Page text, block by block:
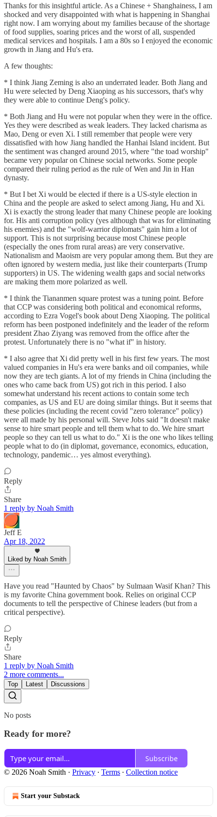
Thanks for this insightful article. As a Chinese + Shanghainess, I am
shocked and very disappointed with what is happening in Shanghai
right now. I am worrying about my families because of the shortage
of food supplies, soaring prices and the worst of all, suspended
medical services and hospitals. I am a 80s so I enjoyed the economic
growth in Jiang and Hu's era.
A few thoughts:
* I think Jiang Zeming is also an underrated leader. Both Jiang and
Hu were selected by Deng Xiaoping as his successors, that's why
they were able to continue Deng's policy.
* Both Jiang and Hu were not popular when they were in the office.
Yes they were described as weak leaders. They lacked charisma as
Mao, Deng or even Xi. I still remember that people were very
dissatisfied with how Jiang handled the Hanhai Island incident. But
the sentiment was changed around 2015, where "the toad worship"
became very popular on Chinese social networks. Some people
compared their ruling period as the rule of Wen and Jin in Han
dynasty.
* But I bet Xi would be elected if there is a US-style election in
China and the people are asked to select among Jiang, Hu and Xi.
Xi is exactly the strong leader that many Chinese people are looking
for. His anti corruption policy (yes although that was for eliminating
his enemies) and the "wolf-warrior diplomats" gain him a lot of
support. This is not surprising because most Chinese people
(especially the ones from rural areas) are very conservative.
Nationalism and Maoism are very popular among them. But they are
often ignored by western media, just like their counterparts (Trump
supporters) in US. The widening wealth gaps and social networks
are making them more polarized as well.
* I think the Tiananmen square protest was a tuning point. Before
that CCP was considering both political and economical reforms,
according to Ezra Vogel's book about Deng Xiaoping. The political
reform has been postponed indefinitely and the leader of the reform
president Zhao Ziyang was removed from the office after the
protest. Unfortunately there is no "what if" in history.
* I also agree that Xi did pretty well in his first few years. The most
valued companies in Hu's era were banks and oil companies, while
now they are tech giants. A lot of my friends in China (including the
ones who came back from US) got rich in this period. I also
somewhat understand his recent actions to contain some tech
companies, as US and EU are doing similar things. But it seems that
these policies (including the recent covid "zero tolerance" policy)
were all made by his personal will. Steve Jobs said "It doesn't make
sense to hire smart people and tell them what to do. We hire smart
people so they can tell us what to do." Xi is the one who likes telling
people what to do (in diplomat, governance, economics, education,
technology, pandemic… yes almost everything).
Reply
Share
1 reply by Noah Smith
Jeff E
Apr 18, 2022
Liked by Noah Smith
Have you read "Haunted by Chaos" by Sulmaan Wasif Khan? This
is my favorite China government book. Relies on original CCP
documents to tell the perspective of Chinese leaders (but from a
critical perspective).
Reply
Share
1 reply by Noah Smith
2 more comments...
Top Latest Discussions
No posts
Ready for more?
Subscribe
© 2026 Noah Smith · Privacy ∙ Terms ∙ Collection notice
Start your Substack